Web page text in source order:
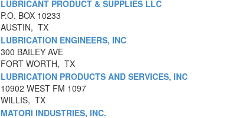
LUBRICANT PRODUCT & SUPPLIES LLC
P.O. BOX 10233
AUSTIN, TX
LUBRICATION ENGINEERS, INC
300 BAILEY AVE
FORT WORTH, TX
LUBRICATION PRODUCTS AND SERVICES, INC
10902 WEST FM 1097
WILLIS, TX
MATORI INDUSTRIES, INC.